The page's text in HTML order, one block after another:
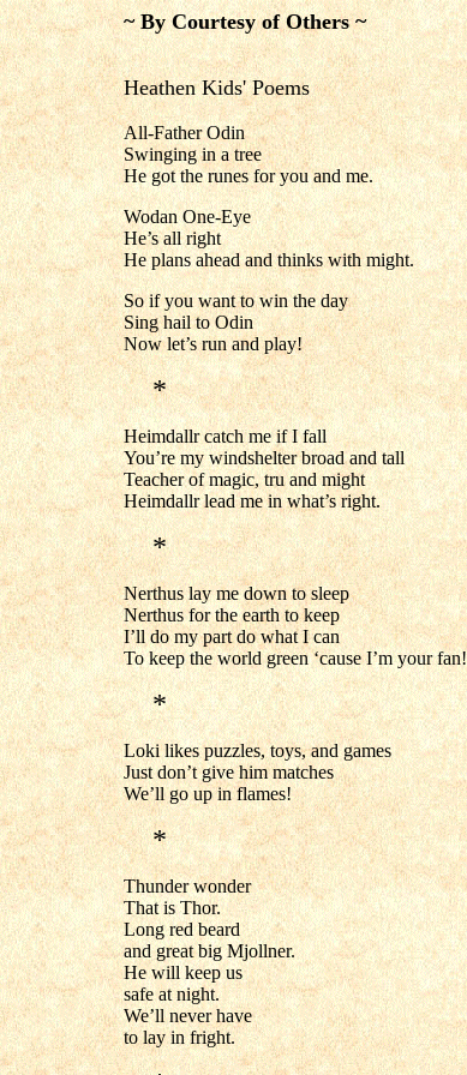
~ By Courtesy of Others ~
Heathen Kids' Poems
All-Father Odin
Swinging in a tree
He got the runes for you and me.
Wodan One-Eye
He’s all right
He plans ahead and thinks with might.
So if you want to win the day
Sing hail to Odin
Now let’s run and play!
*
Heimdallr catch me if I fall
You’re my windshelter broad and tall
Teacher of magic, tru and might
Heimdallr lead me in what’s right.
*
Nerthus lay me down to sleep
Nerthus for the earth to keep
I’ll do my part do what I can
To keep the world green ‘cause I’m your fan!
*
Loki likes puzzles, toys, and games
Just don’t give him matches
We’ll go up in flames!
*
Thunder wonder
That is Thor.
Long red beard
and great big Mjollner.
He will keep us
safe at night.
We’ll never have
to lay in fright.